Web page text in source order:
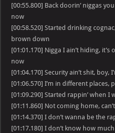
[00:55.800] Back doorin’ niggas
now
[00:58.520] Started drinking
brown down
[01:01.170] Nigga I ain’t hiding,
now
[01:04.170] Security ain’t shit, boy,
[01:06.570] I’m in different places,
[01:09.290] Started rappin’ when I
[01:11.860] Not coming home,
[01:14.370] I don’t wanna be the
[01:17.180] I don’t know how